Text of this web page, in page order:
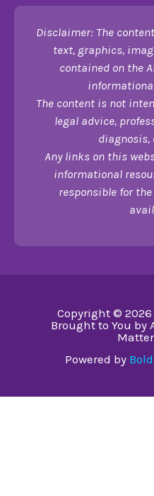
Disclaimer: The
text, graphics,
contained on the
The content is not
legal advice,
diagnosis,
Any links on this
informational
responsible for
Copyright © 2026
Brought to You by
Powered by